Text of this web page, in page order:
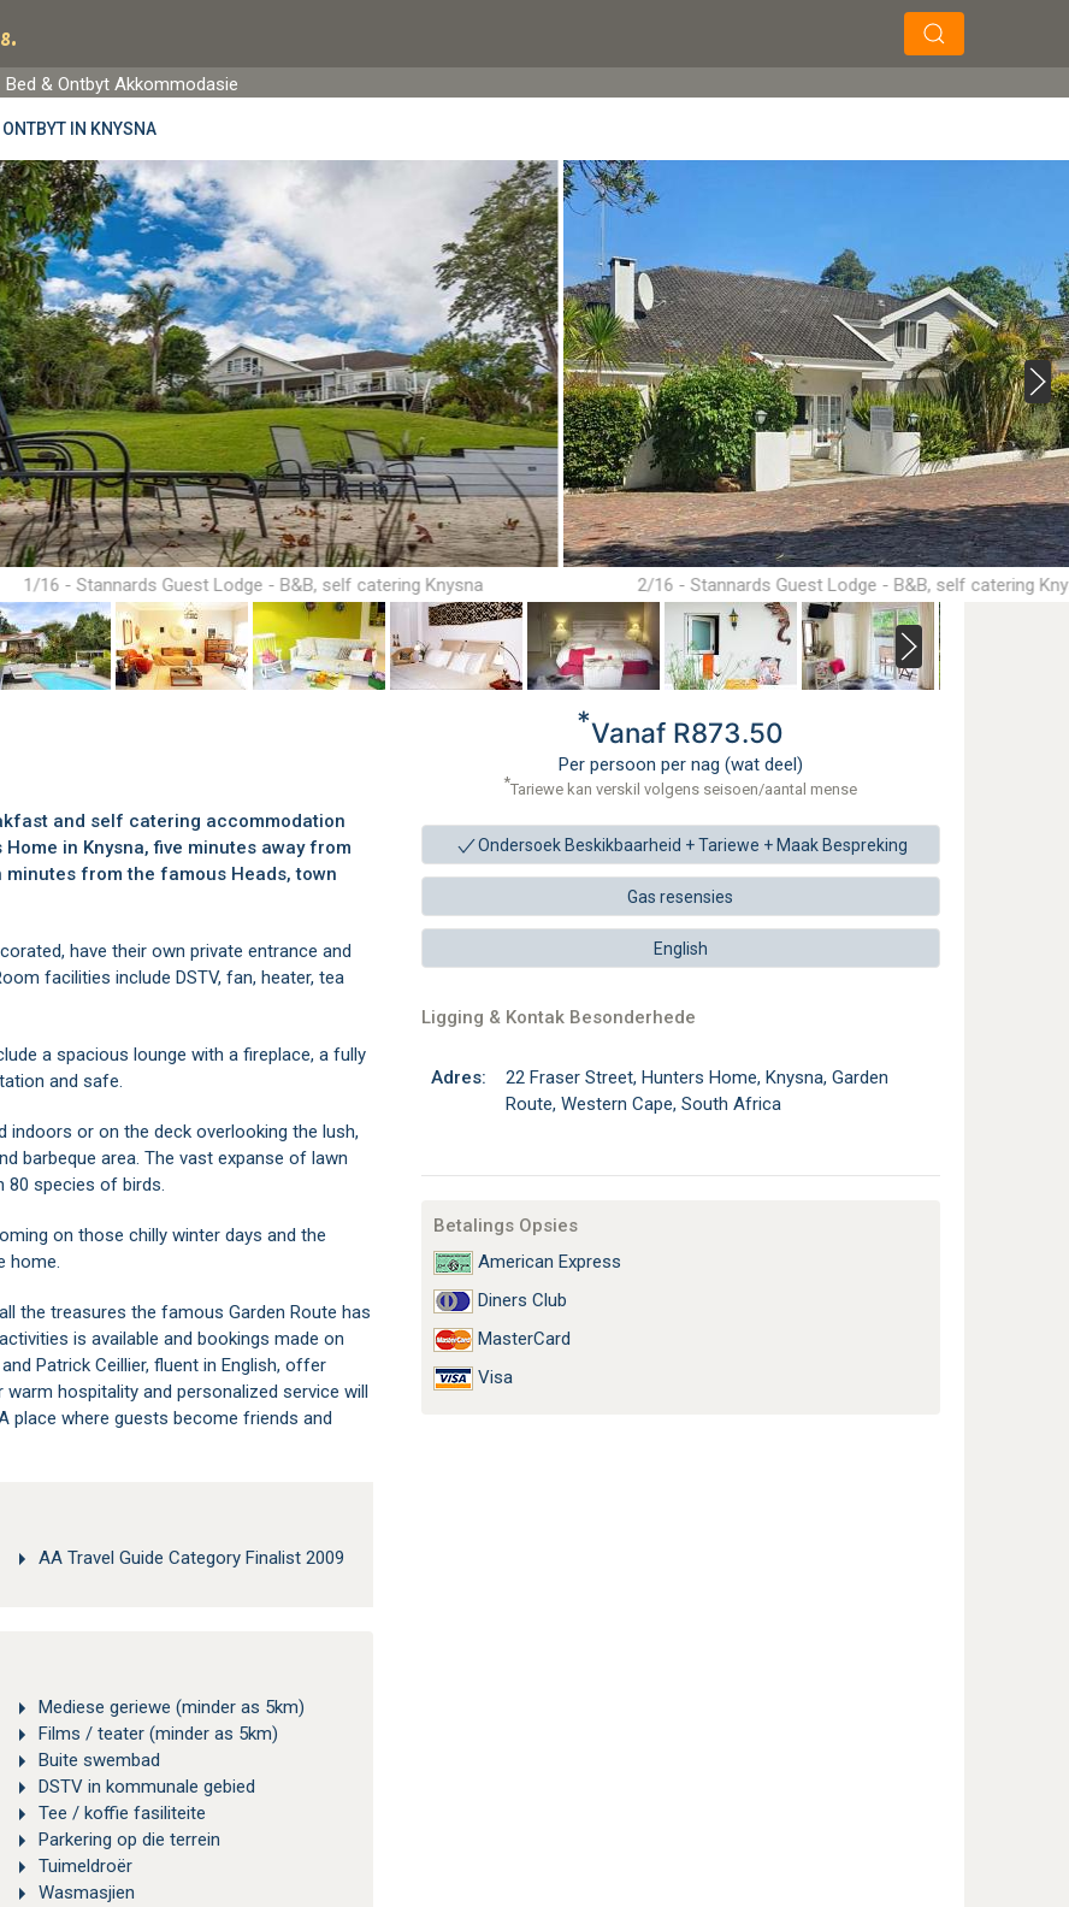
Bed & Ontbyt Akkommodasie
ONTBYT IN KNYSNA
1/16 - Stannards Guest Lodge - B&B, self catering Knysna 2/16 - Stannards Guest Lodge - B&B, self catering
*Vanaf R873.50
Per persoon per nag (wat deel)
*Tariewe kan verskil volgens seisoen/aantal mense
Ondersoek Beskikbaarheid + Tariewe + MaakBespreking
Gas resensies
English
Ligging & Kontak Besonderhede
Adres:
22 Fraser Street, Hunters Home, Knysna, Garden
Route, Western Cape, South Africa
Betalings Opsies
American Express
Diners Club
MasterCard
Visa
and self catering accommodation
in Knysna, five minutes away from
from the famous Heads, town
have their own private entrance and
facilities include DSTV, fan, heater, tea
a spacious lounge with a fireplace, a fully
and safe.
or on the deck overlooking the lush,
barbeque area. The vast expanse of lawn
80 species of birds.
on those chilly winter days and the
home.
the treasures the famous Garden Route has
is available and bookings made on
Patrick Ceillier, fluent in English, offer
hospitality and personalized service will
place where guests become friends and
AA Travel Guide Category Finalist 2009
Mediese geriewe (minder as 5km)
Films / teater (minder as 5km)
Buite swembad
DSTV in kommunale gebied
Tee / koffie fasiliteite
Parkering op die terrein
Tuimeldroër
Wasmasjien